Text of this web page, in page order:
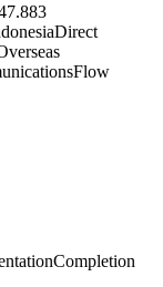
Direct
Flow
Completion